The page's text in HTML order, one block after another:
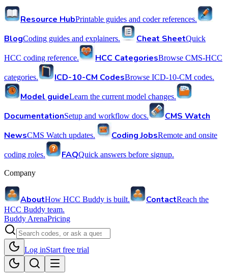
Resource HubPrintable guides and coder references.
BlogCoding guides and explainers. Cheat SheetQuick
HCC coding reference. HCC CategoriesBrowse CMS-HCC
categories. ICD-10-CM CodesBrowse ICD-10-CM codes.
Model guideLearn the current model changes.
DocumentationSetup and workflow docs.
CMS Watch
NewsCMS Watch updates. Coding JobsRemote and onsite
coding roles. FAQQuick answers before signup.
Company
AboutHow HCC Buddy is built. ContactReach the
HCC Buddy team.
Buddy ArenaPricing
Log inStart free trial